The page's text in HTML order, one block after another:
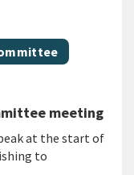
meeting
at the start of
to